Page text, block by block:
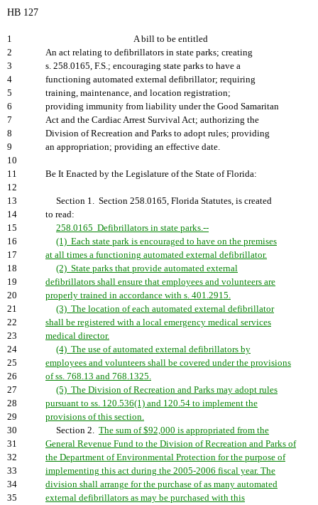
HB 127
1
A bill to be entitled
2
An act relating to defibrillators in state parks; creating
3
s. 258.0165, F.S.; encouraging state parks to have a
4
functioning automated external defibrillator; requiring
5
training, maintenance, and location registration;
6
providing immunity from liability under the Good Samaritan
7
Act and the Cardiac Arrest Survival Act; authorizing the
8
Division of Recreation and Parks to adopt rules; providing
9
an appropriation; providing an effective date.
10
11
Be It Enacted by the Legislature of the State of Florida:
12
13
Section 1. Section 258.0165, Florida Statutes, is created
14
to read:
15
258.0165 Defibrillators in state parks.--
16
(1) Each state park is encouraged to have on the premises
17
at all times a functioning automated external defibrillator.
18
(2) State parks that provide automated external
19
defibrillators shall ensure that employees and volunteers are
20
properly trained in accordance with s. 401.2915.
21
(3) The location of each automated external defibrillator
22
shall be registered with a local emergency medical services
23
medical director.
24
(4) The use of automated external defibrillators by
25
employees and volunteers shall be covered under the provisions
26
of ss. 768.13 and 768.1325.
27
(5) The Division of Recreation and Parks may adopt rules
28
pursuant to ss. 120.536(1) and 120.54 to implement the
29
provisions of this section.
30
Section 2. The sum of $92,000 is appropriated from the
31
General Revenue Fund to the Division of Recreation and Parks of
32
the Department of Environmental Protection for the purpose of
33
implementing this act during the 2005-2006 fiscal year. The
34
division shall arrange for the purchase of as many automated
35
external defibrillators as may be purchased with this